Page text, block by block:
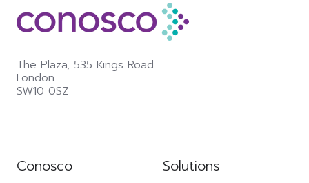
The Plaza, 535 Kings Road
London
SW10 0SZ
Conosco Solutions